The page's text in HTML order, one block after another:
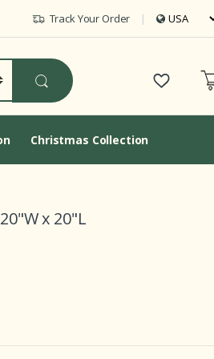
Track Your Order
Christmas Collection
x 20"L